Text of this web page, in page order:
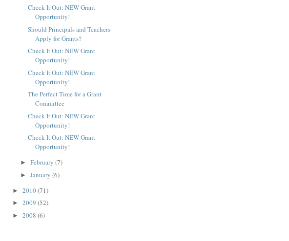
Check It Out: NEW Grant
Opportunity!
Should Principals and Teachers
Apply for Grants?
Check It Out: NEW Grant
Opportunity!
Check It Out: NEW Grant
Opportunity!
The Perfect Time for a Grant
Committee
Check It Out: NEW Grant
Opportunity!
Check It Out: NEW Grant
Opportunity!
► February (7)
► January (6)
► 2010(71)
► 2009 (52)
► 2008 (6)